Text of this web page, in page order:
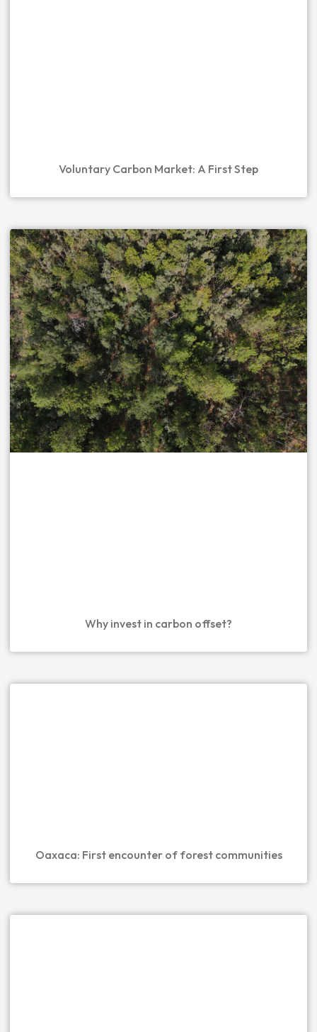
Voluntary Carbon Market: A First Step
Why invest in carbon offset?
Oaxaca: First encounter of forest communities